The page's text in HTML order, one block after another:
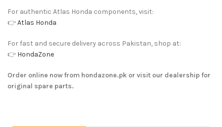
For authentic Atlas Honda components, visit:
👉Atlas Honda
For fast and secure delivery across Pakistan, shop at:
👉 HondaZone
Order online now from hondazone.pk or visit our dealership for
original spare parts.